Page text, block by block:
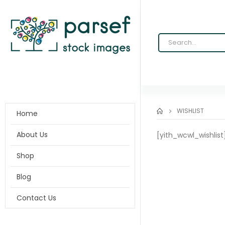
WISHLIST
Home
About Us
Shop
Blog
Contact Us